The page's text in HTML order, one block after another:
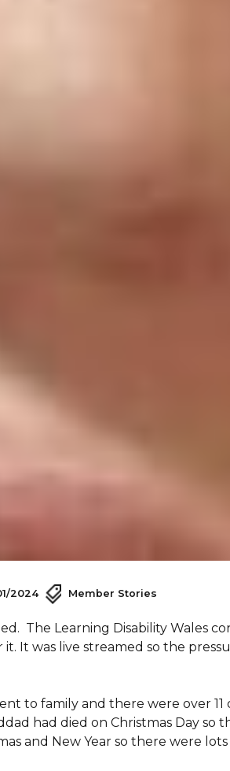
2024 Member Stories
The Learning Disability Wales
it. It was live streamed so the
to family and there were over
had died on Christmas Day so
and New Year so there were